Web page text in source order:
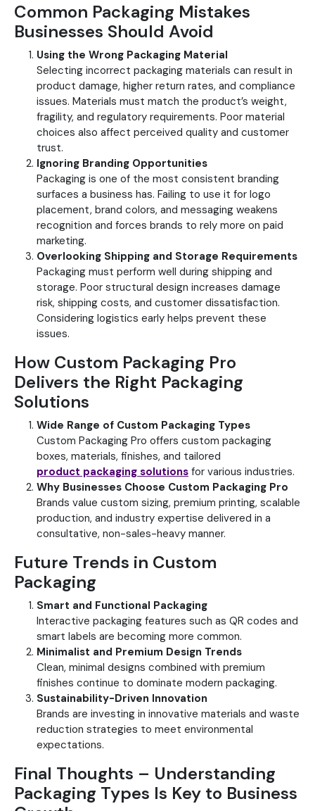
Common Packaging Mistakes
Businesses Should Avoid
Using the Wrong Packaging Material
Selecting incorrect packaging materials can result in
product damage, higher return rates, and compliance
issues. Materials must match the product’s weight,
fragility, and regulatory requirements. Poor material
choices also affect perceived quality and customer
trust.
Ignoring Branding Opportunities
Packaging is one of the most consistent branding
surfaces a business has. Failing to use it for logo
placement, brand colors, and messaging weakens
recognition and forces brands to rely more on paid
marketing.
Overlooking Shipping and Storage Requirements
Packaging must perform well during shipping and
storage. Poor structural design increases damage
risk, shipping costs, and customer dissatisfaction.
Considering logistics early helps prevent these
issues.
How Custom Packaging Pro
Delivers the Right Packaging
Solutions
Wide Range of Custom Packaging Types
Custom Packaging Pro offers custom packaging
boxes, materials, finishes, and tailored
product packaging solutions for various industries.
Why Businesses Choose Custom Packaging Pro
Brands value custom sizing, premium printing, scalable
production, and industry expertise delivered in a
consultative, non-sales-heavy manner.
Future Trends in Custom
Packaging
Smart and Functional Packaging
Interactive packaging features such as QR codes and
smart labels are becoming more common.
Minimalist and Premium Design Trends
Clean, minimal designs combined with premium
finishes continue to dominate modern packaging.
Sustainability-Driven Innovation
Brands are investing in innovative materials and waste
reduction strategies to meet environmental
expectations.
Final Thoughts – Understanding
Packaging Types Is Key to Business